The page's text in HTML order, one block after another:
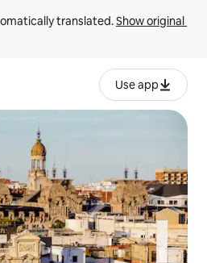
translated. Show original
Use app